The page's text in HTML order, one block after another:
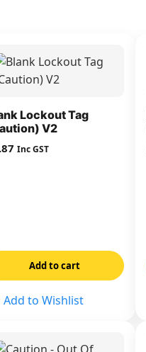
Lockout Tag
V2
Inc GST
Add to cart
Add to Wishlist